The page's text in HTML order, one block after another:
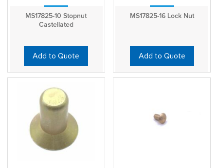
MS17825-10 Stopnut
Castellated
Add to Quote
MS17825-16 Lock Nut
Add to Quote